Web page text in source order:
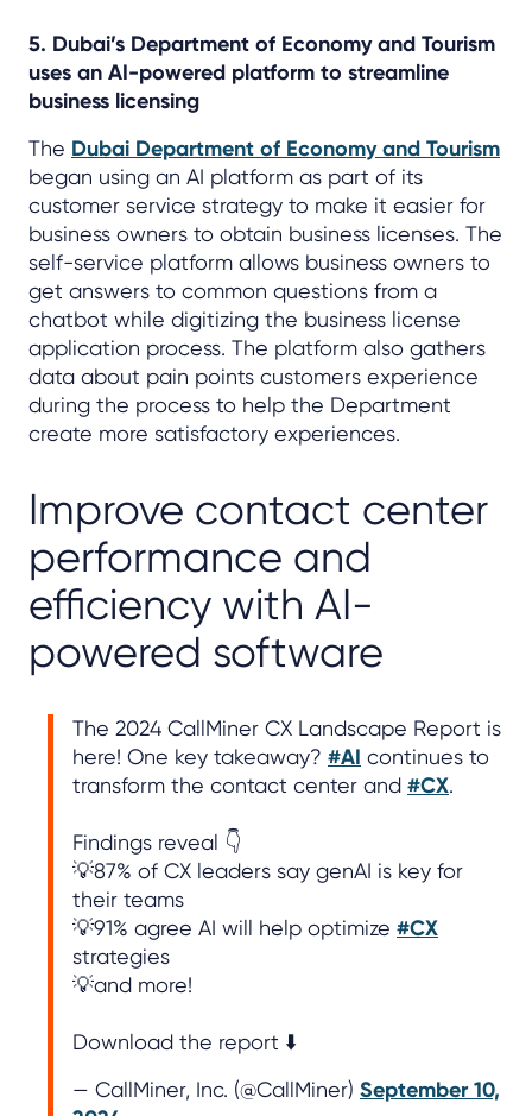
5. Dubai’s Department of Economy and Tourism
uses an AI-powered platform to streamline
business licensing
The Dubai Department of Economy and Tourism
began using an AI platform as part of its
customer service strategy to make it easier for
business owners to obtain business licenses. The
self-service platform allows business owners to
get answers to common questions from a
chatbot while digitizing the business license
application process. The platform also gathers
data about pain points customers experience
during the process to help the Department
create more satisfactory experiences.
Improve contact center
performance and
efficiency with AI-
powered software
The 2024 CallMiner CX Landscape Report is
here! One key takeaway? #AI continues to
transform the contact center and #CX.
Findings reveal 👇
💡87% of CX leaders say genAI is key for
their teams
💡91% agree AI will help optimize #CX
strategies
💡and more!
Download the report ⬇️
— CallMiner, Inc. (@CallMiner) September 10,